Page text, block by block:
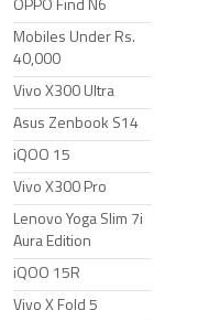
OPPO Find N6
Mobiles Under Rs.
40,000
Vivo X300 Ultra
Asus Zenbook S14
iQOO 15
Vivo X300 Pro
Lenovo Yoga Slim 7i
Aura Edition
iQOO 15R
Vivo X Fold 5